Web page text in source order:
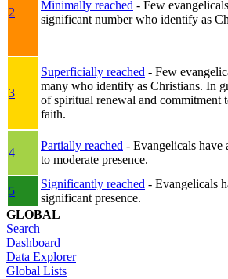
2
Minimally reached - Few
significant number who identify as
3
Superficially reached - Few
many who identify as Christians. In
of spiritual renewal and commitment
faith.
4
Partially reached - Evangelicals have
to moderate presence.
5
Significantly reached - Evangelicals
significant presence.
GLOBAL
Search
Dashboard
Data Explorer
Global Lists